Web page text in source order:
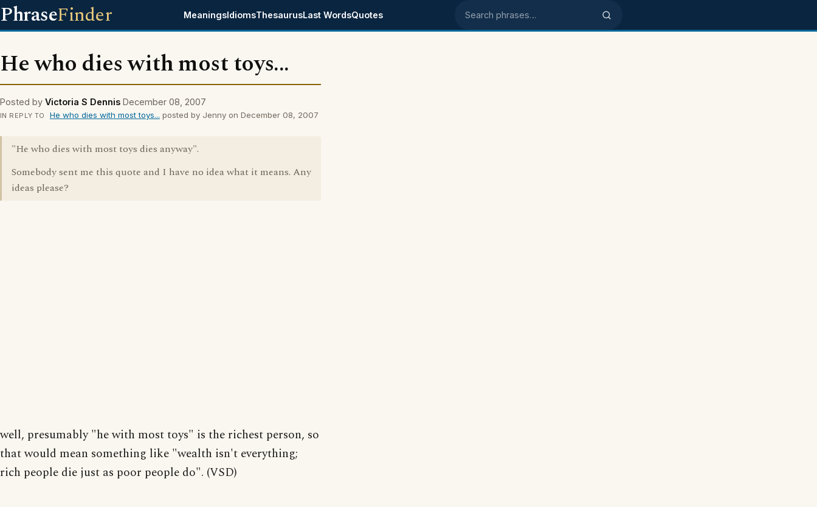
PhraseFinder MeaningsIdiomsThesaurusLast WordsQuotes Search phrases
He who dies with most toys...
Posted by Victoria S Dennis December 08, 2007
IN REPLY TO He who dies with most toys... posted by Jenny on December 08, 2007
"He who dies with most toys dies anyway".
Somebody sent me this quote and I have no idea what it means. Any
ideas please?
well, presumably "he with most toys" is the richest person, so
that would mean something like "wealth isn't everything;
rich people die just as poor people do". (VSD)